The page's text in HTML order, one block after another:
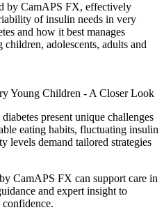
by CamAPS FX, effectively
of insulin needs in very
and how it best manages
adolescents, adults and
Young Children - A Closer Look
present unique challenges
eating habits, fluctuating insulin
levels demand tailored strategies
CamAPS FX can support care in
and expert insight to